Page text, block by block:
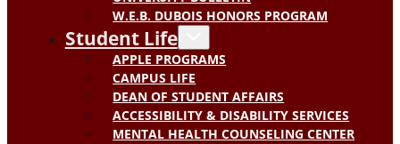
W.E.B. DUBOIS HONORS PROGRAM
Student Life
APPLE PROGRAMS
CAMPUS LIFE
DEAN OF STUDENT AFFAIRS
ACCESSIBILITY & DISABILITY SERVICES
MENTAL HEALTH COUNSELING CENTER